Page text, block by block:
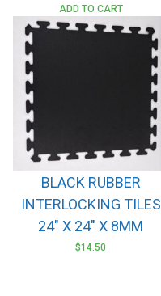
BLACK RUBBER
INTERLOCKING TILES
24″ X 24″ X 8MM
$14.50
ADD TO CART